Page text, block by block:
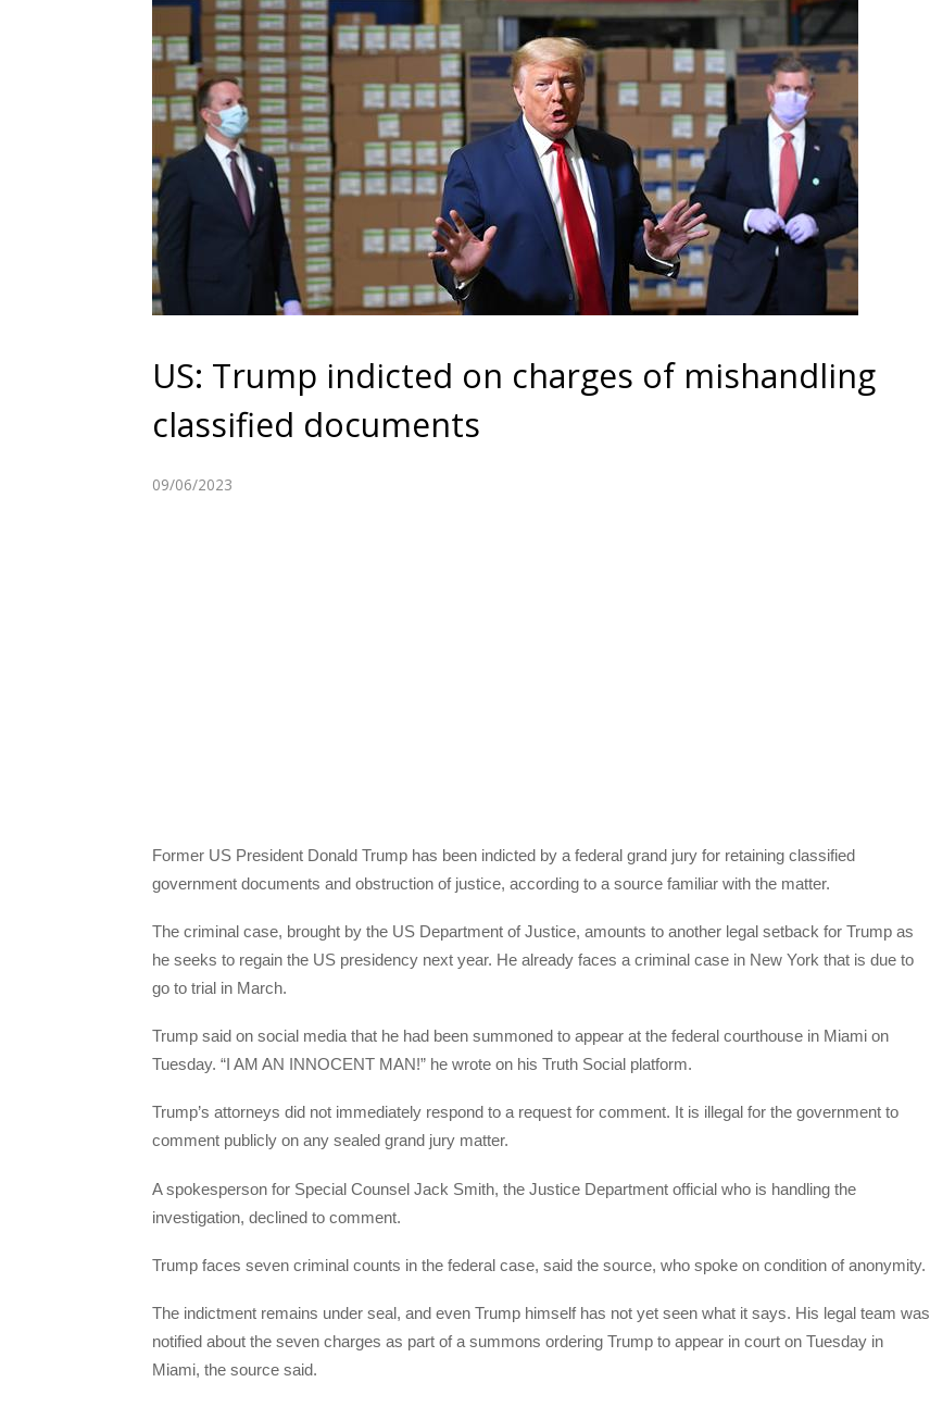
US: Trump indicted on charges of mishandling
classified documents
09/06/2023
Former US President Donald Trump has been indicted by a federal grand jury for retaining classified
government documents and obstruction of justice, according to a source familiar with the matter.
The criminal case, brought by the US Department of Justice, amounts to another legal setback for Trump as
he seeks to regain the US presidency next year. He already faces a criminal case in New York that is due to
go to trial in March.
Trump said on social media that he had been summoned to appear at the federal courthouse in Miami on
Tuesday. “I AM AN INNOCENT MAN!” he wrote on his Truth Social platform.
Trump’s attorneys did not immediately respond to a request for comment. It is illegal for the government to
comment publicly on any sealed grand jury matter.
A spokesperson for Special Counsel Jack Smith, the Justice Department official who is handling the
investigation, declined to comment.
Trump faces seven criminal counts in the federal case, said the source, who spoke on condition of anonymity.
The indictment remains under seal, and even Trump himself has not yet seen what it says. His legal team was
notified about the seven charges as part of a summons ordering Trump to appear in court on Tuesday in
Miami, the source said.